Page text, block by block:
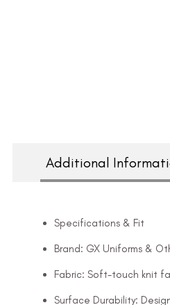
Additional
Specifications & Fit
Brand: GX Uniforms &
Fabric: Soft-touch knit
Surface Durability: